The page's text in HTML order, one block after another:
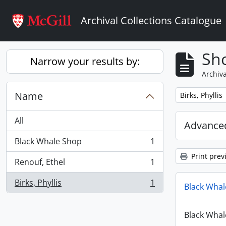
Archival Collections Catalogue
Narrow your results by:
Name
All
Black Whale Shop
, 1 results
1
Renouf, Ethel
, 1 results
1
Birks, Phyllis
, 1 results 1
Remove filter:
Birks, Phyllis
Print
Black
Black